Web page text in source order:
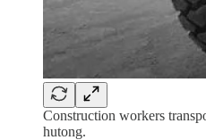
Construction workers
hutong.